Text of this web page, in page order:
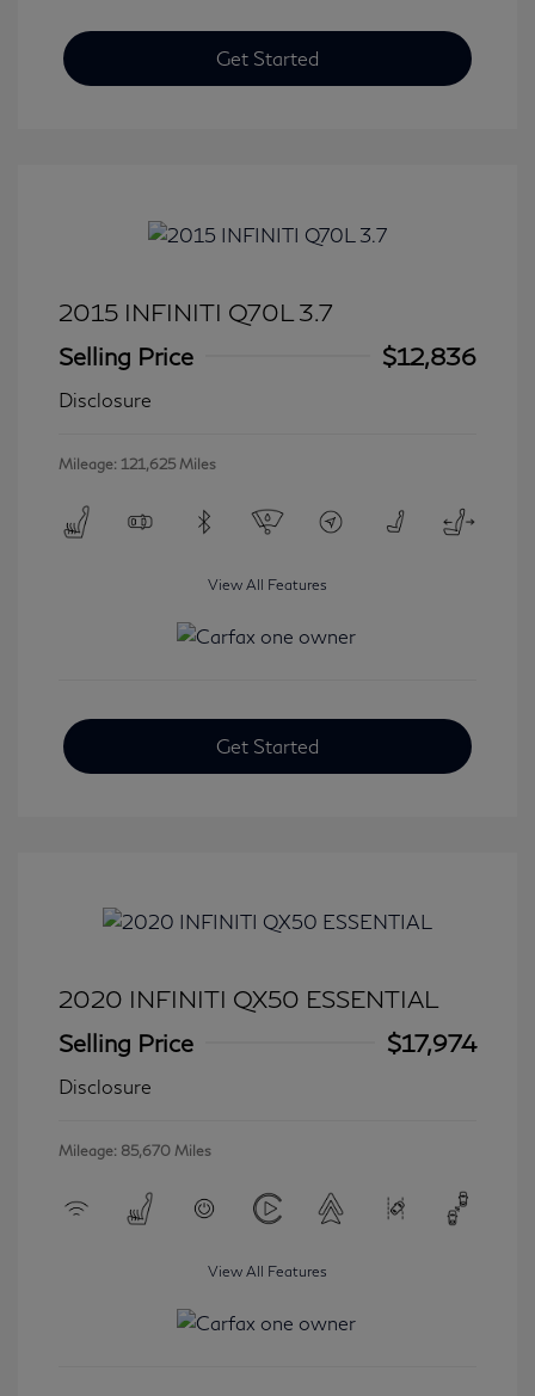
Get Started
2015 INFINITI Q70L 3.7
Selling Price
$12,836
Disclosure
Mileage: 121,625 Miles
View All Features
Get Started
2020 INFINITI QX50 ESSENTIAL
Selling Price
$17,974
Disclosure
Mileage: 85,670 Miles
View All Features